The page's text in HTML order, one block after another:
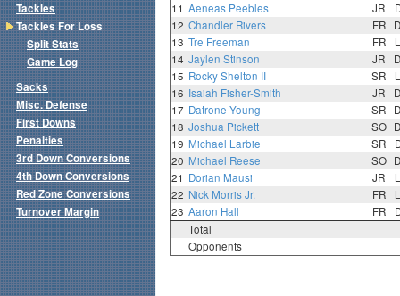
11 Aeneas Peebles JR
12 Chandler Rivers FR
13 Tre Freeman FR
14 Jaylen Stinson JR
15 Rocky Shelton II SR
16 Isaiah Fisher-Smith JR
17 Datrone Young SR
18 Joshua Pickett SO
19 Michael Larbie SR
20 Michael Reese SO
21 Dorian Mausi JR
22 Nick Morris Jr. FR
23 Aaron Hall FR
Total
Opponents
Tackles
Tackles For Loss
Split Stats
Game Log
Sacks
Misc. Defense
First Downs
Penalties
3rd Down Conversions
4th Down Conversions
Red Zone Conversions
Turnover Margin